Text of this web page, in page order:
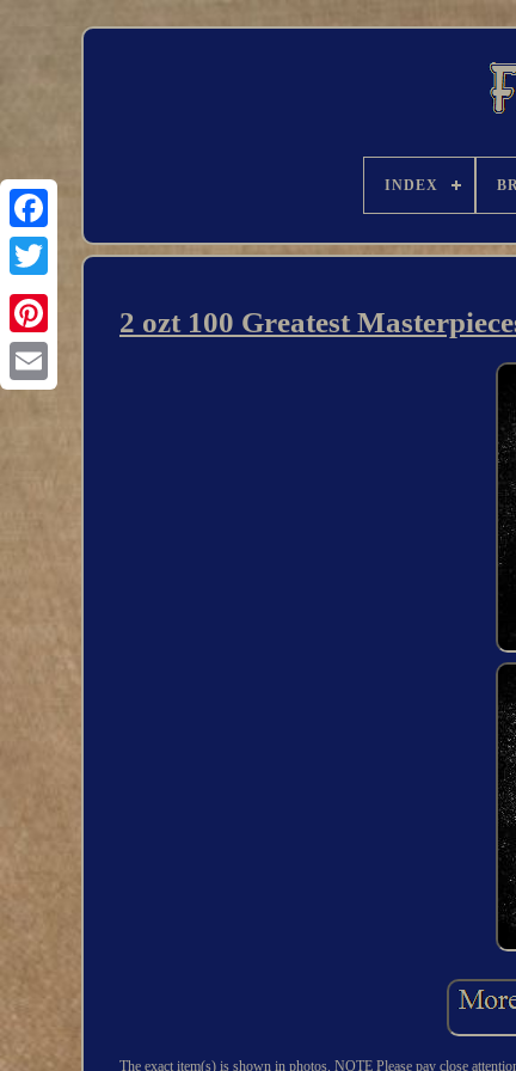
INDEX
2 ozt 100 Greatest
The exact item(s) is shown in photos. NOTE Please pay close